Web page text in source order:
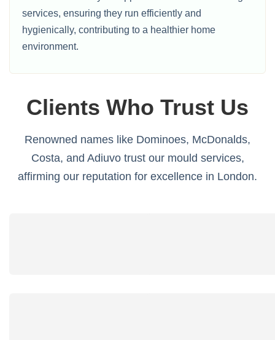
services, ensuring they run efficiently and
hygienically, contributing to a healthier home
environment.
Clients Who Trust Us
Renowned names like Dominoes, McDonalds,
Costa, and Adiuvo trust our mould services,
affirming our reputation for excellence in London.